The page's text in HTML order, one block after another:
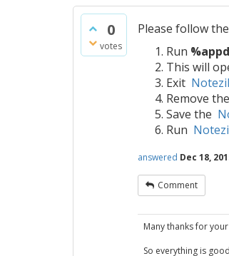
0
votes
Please follow
Run
This will
Exit
Remove
Save the
Run
answered Dec 18,
Comment
Many thanks for
So everything is